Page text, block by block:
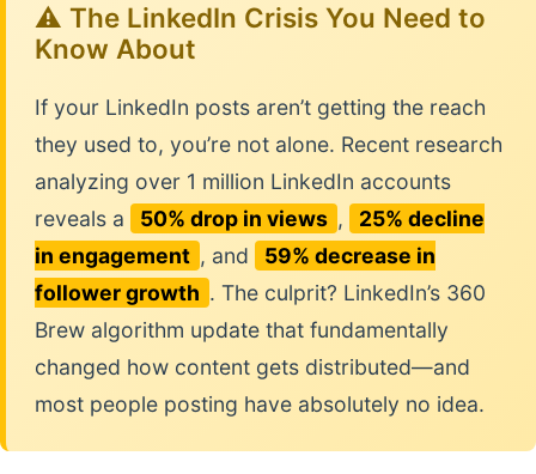
⚠️ The LinkedIn Crisis You Need to
Know About
If your LinkedIn posts aren’t getting the reach
they used to, you’re not alone. Recent research
analyzing over 1 million LinkedIn accounts
reveals a
50% drop in views ,
25% decline
in engagement , and
59% decrease in
follower growth . The culprit? LinkedIn’s 360
Brew algorithm update that fundamentally
changed how content gets distributed—and
most people posting have absolutely no idea.